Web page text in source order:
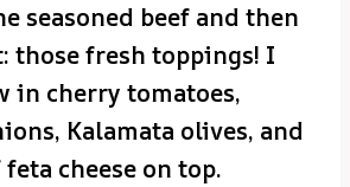
seasoned beef and then
those fresh toppings! I
in cherry tomatoes,
Kalamata olives, and
cheese on top.